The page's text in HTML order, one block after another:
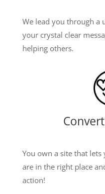
We lead you through a
your crystal clear
helping others.
You own a site that
are in the right place
action!